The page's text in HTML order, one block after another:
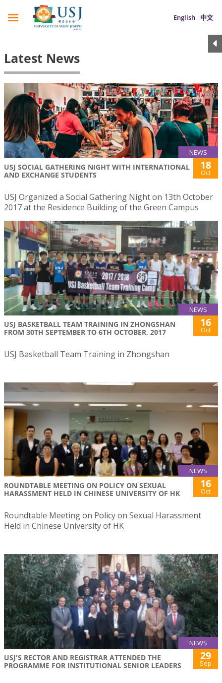
English 中文
Latest News
NEWS
USJ SOCIAL GATHERING NIGHT WITH INTERNATIONAL
AND EXCHANGE STUDENTS
18
Oct
USJ Organized a Social Gathering Night on 13th October
2017 at the Residence Building of the Green Campus
NEWS
USJ BASKETBALL TEAM TRAINING IN ZHONGSHAN
FROM 30TH SEPTEMBER TO 6TH OCTOBER, 2017
16
Oct
USJ Basketball Team Training in Zhongshan
NEWS
ROUNDTABLE MEETING ON POLICY ON SEXUAL
HARASSMENT HELD IN CHINESE UNIVERSITY OF HK
16
Oct
Roundtable Meeting on Policy on Sexual Harassment
Held in Chinese University of HK
NEWS
USJ'S RECTOR AND REGISTRAR ATTENDED THE
PROGRAMME FOR INSTITUTIONAL SENIOR LEADERS
29
Sep